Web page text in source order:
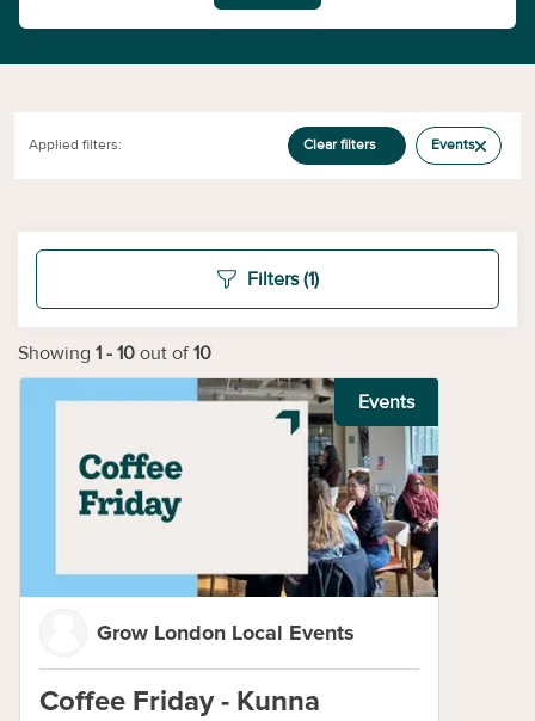
Applied filters: Clear filters Events
Filters(1)
Showing 1 - 10 out of 10
Events
Grow London Local Events
Coffee Friday - Kunna